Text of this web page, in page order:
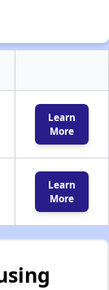
Learn
More
Learn
More